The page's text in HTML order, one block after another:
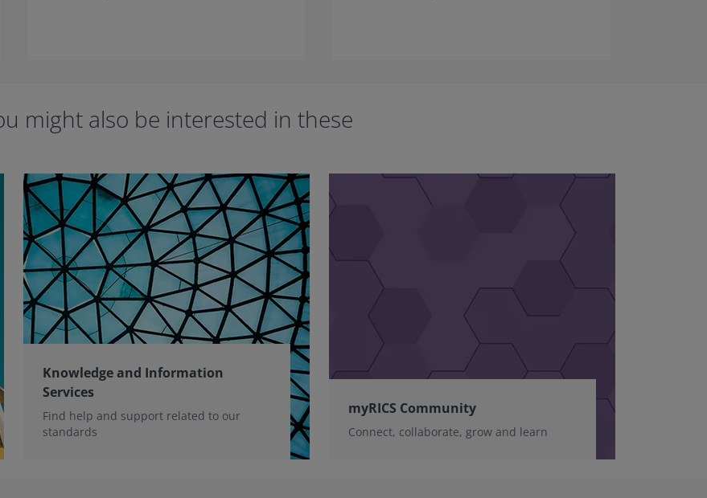
might also be interested in these
Knowledge and Information
Services
Find help and support related to our
standards
myRICS Community
Connect, collaborate, grow and learn